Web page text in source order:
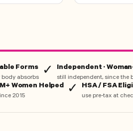
Forms
body absorbs ✓ Independent ·
still independent, since the
Women Helped
2015 ✓ HSA / FSA
use pre-tax at